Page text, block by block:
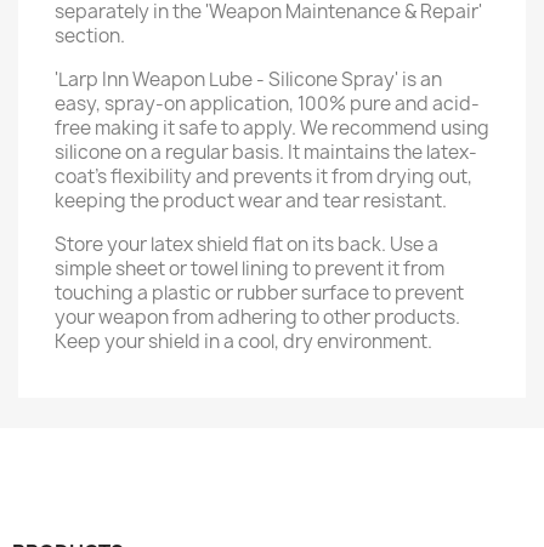
separately in the 'Weapon Maintenance & Repair'
section.
'Larp Inn Weapon Lube - Silicone Spray' is an
easy, spray-on application, 100% pure and acid-
free making it safe to apply. We recommend using
silicone on a regular basis. It maintains the latex-
coat’s flexibility and prevents it from drying out,
keeping the product wear and tear resistant.
Store your latex shield flat on its back. Use a
simple sheet or towel lining to prevent it from
touching a plastic or rubber surface to prevent
your weapon from adhering to other products.
Keep your shield in a cool, dry environment.